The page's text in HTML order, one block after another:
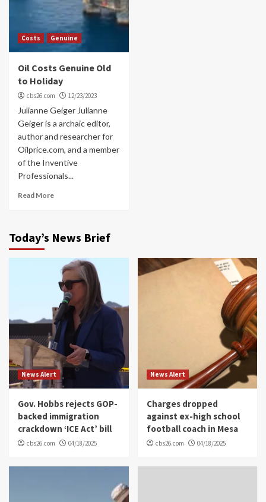
Costs Genuine
Oil Costs Genuine Old
to Holiday
cbs26.com 12/23/2023
Julianne Geiger Julianne
Geiger is a archaic editor,
author and researcher for
Oilprice.com, and a member
of the Inventive
Professionals...
Read More
Today’s News Brief
News Alert
Gov. Hobbs rejects GOP-
backed immigration
crackdown ‘ICE Act’ bill
cbs26.com 04/18/2025
News Alert
Charges dropped
against ex-high school
football coach in Mesa
cbs26.com 04/18/2025